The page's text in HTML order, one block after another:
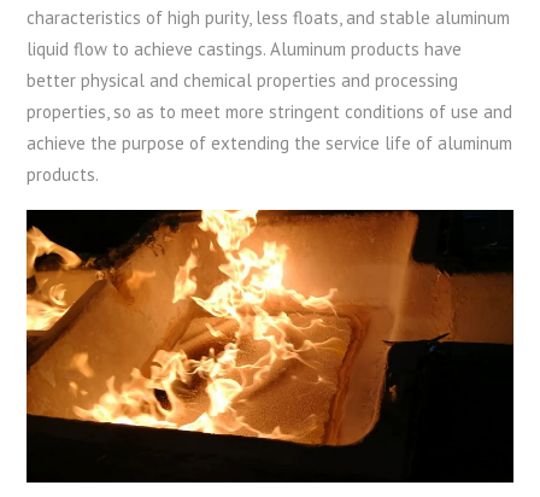
characteristics of high purity, less floats, and stable aluminum
liquid flow to achieve castings. Aluminum products have
better physical and chemical properties and processing
properties, so as to meet more stringent conditions of use and
achieve the purpose of extending the service life of aluminum
products.